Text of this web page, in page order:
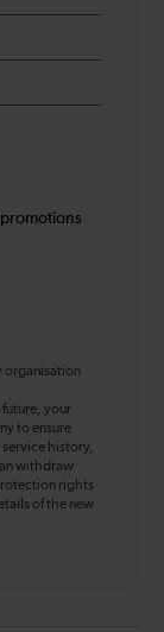
organisation
future, your
to ensure
history,
withdraw
rights
of the new